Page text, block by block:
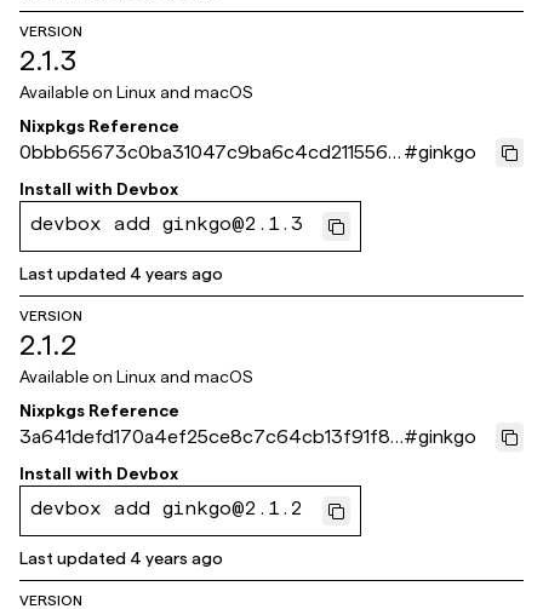
VERSION
2.1.3
Available on Linux and macOS
Nixpkgs Reference
0bbb65673c0ba31047c9ba6c4cd211556b
534a4e
#ginkgo
Install with Devbox
devbox add ginkgo@2.1.3
Last updated 4 years ago
VERSION
2.1.2
Available on Linux and macOS
Nixpkgs Reference
3a641defd170a4ef25ce8c7c64cb13f91f86
7fca
#ginkgo
Install with Devbox
devbox add ginkgo@2.1.2
Last updated 4 years ago
VERSION